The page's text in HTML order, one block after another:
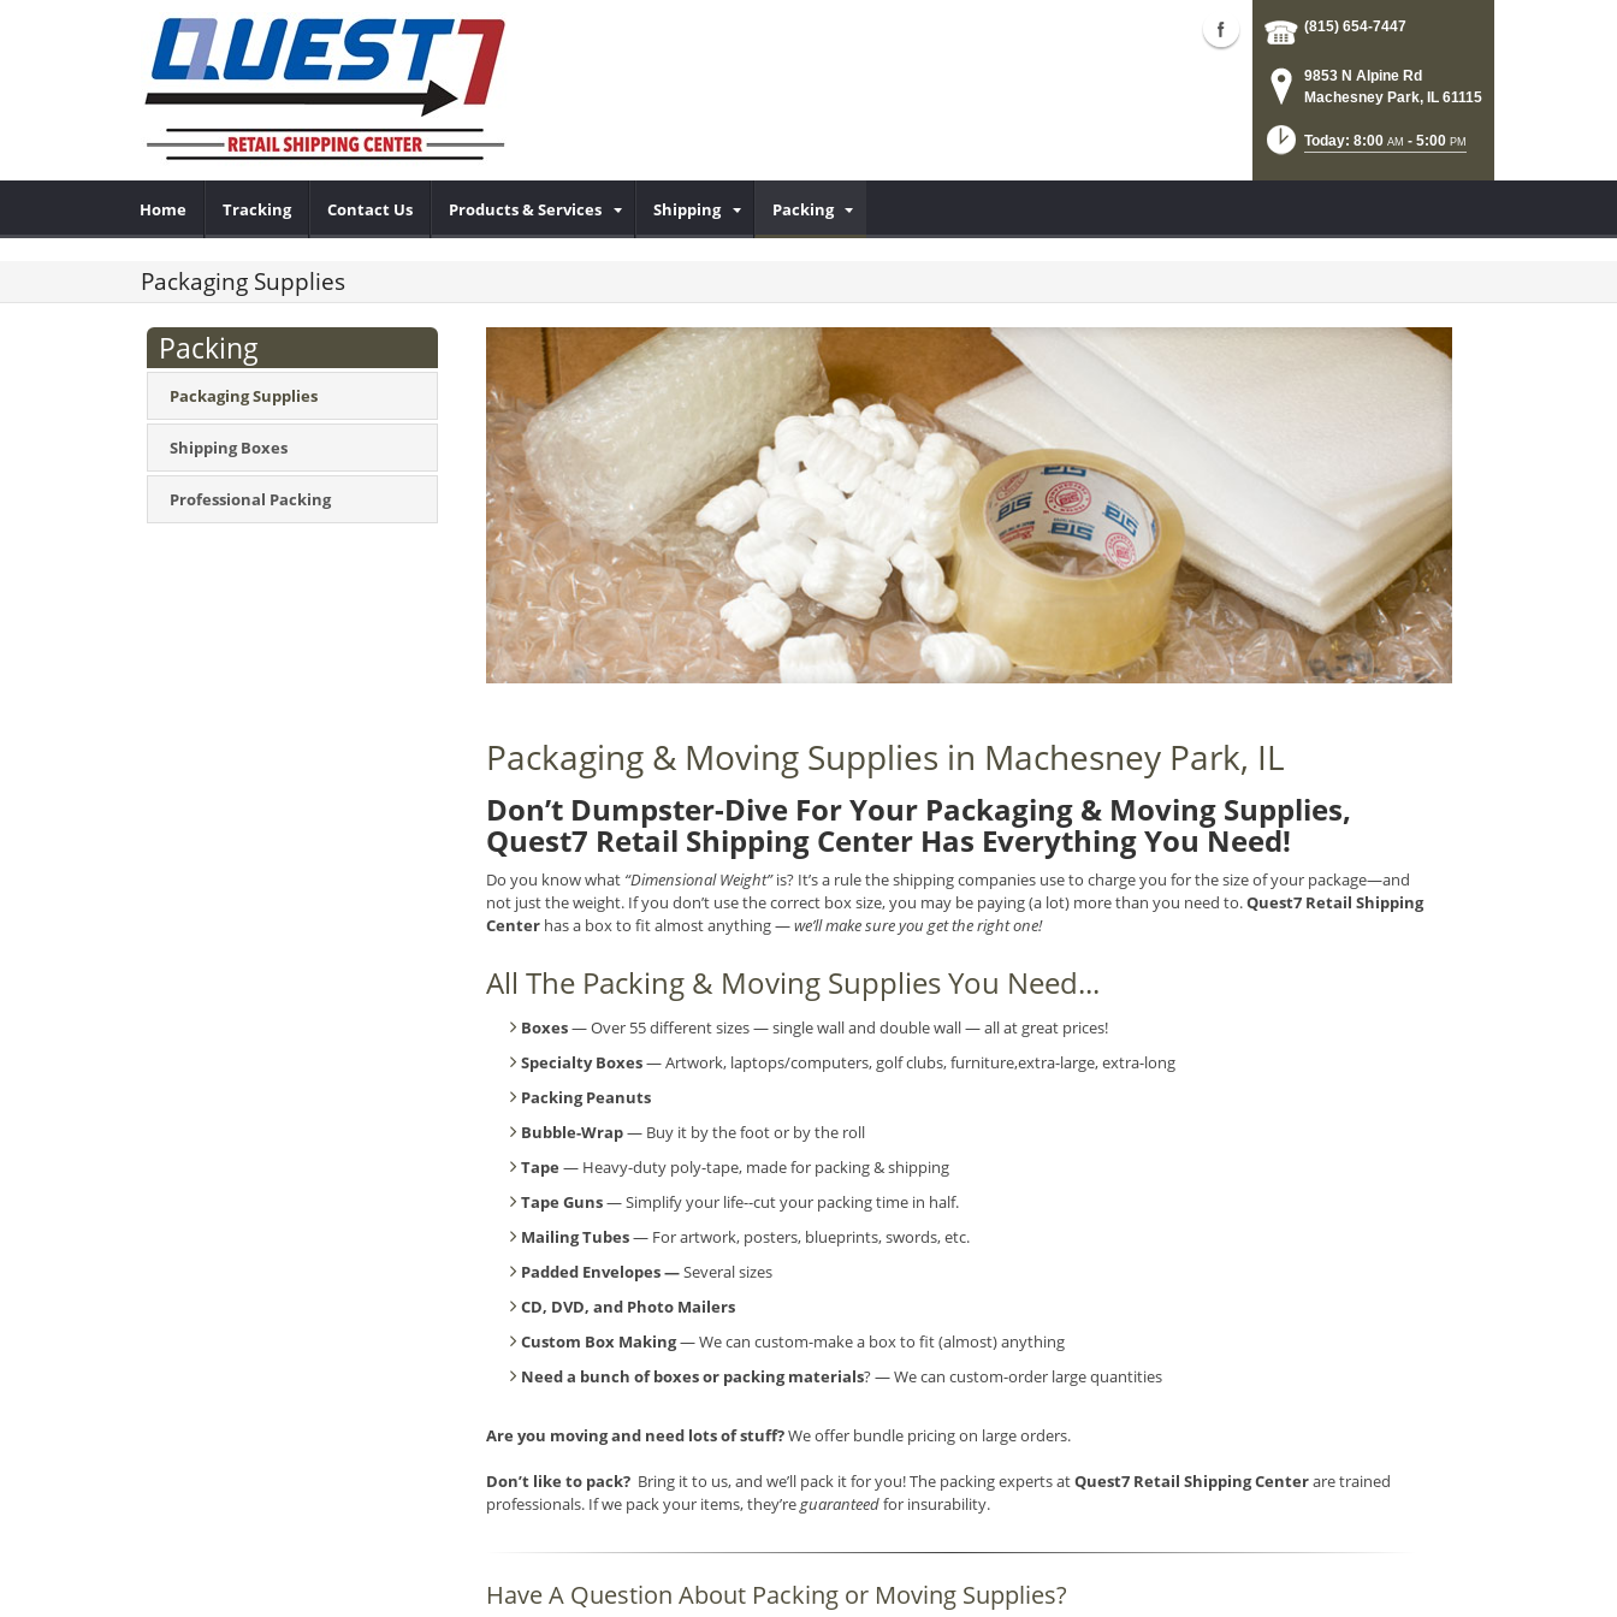
(815) 654-7447
9853 N Alpine Rd
Machesney Park, IL 61115
Today: 8:00 AM - 5:00 PM
Home Tracking Contact Us Products & Services Shipping Packing
Packaging Supplies
Packing
Packaging Supplies
Shipping Boxes
Professional Packing
Packaging & Moving Supplies in Machesney Park, IL
Don’t Dumpster-Dive For Your Packaging & Moving Supplies,
Quest7 Retail Shipping Center Has Everything You Need!
Do you know what “Dimensional Weight”is? It’s a rule the shipping companies use to charge you for the size of your package—and
not just the weight. If you don’t use the correct box size, you may be paying (a lot) more than you need to.Quest7 Retail Shipping
Center has a box to fit almost anything —we’ll make sure you get the right one!
All The Packing & Moving Supplies You Need...
Boxes— Over 55 different sizes — single wall and double wall — all at great prices!
Specialty Boxes— Artwork, laptops/computers, golf clubs, furniture,extra-large, extra-long
Packing Peanuts
Bubble-Wrap— Buy it by the foot or by the roll
Tape — Heavy-duty poly-tape, made for packing & shipping
Tape Guns— Simplify your life--cut your packing time in half.
Mailing Tubes— For artwork, posters, blueprints, swords, etc.
Padded Envelopes —Several sizes
CD, DVD, and Photo Mailers
Custom Box Making— We can custom-make a box to fit (almost) anything
Need a bunch of boxes or packing materials? — We can custom-order large quantities
Are you moving and need lots of stuff?We offer bundle pricing on large orders.
Don’t like to pack? Bring it to us, and we’ll pack it for you! The packing experts atQuest7 Retail Shipping Centerare trained
professionals. If we pack your items, they’reguaranteedfor insurability.
Have A Question About Packing or Moving Supplies?